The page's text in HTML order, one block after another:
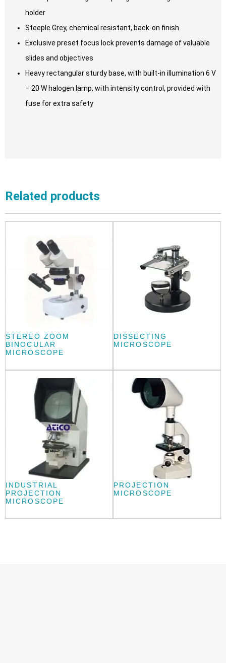
holder
Steeple Grey, chemical resistant, back-on finish
Exclusive preset focus lock prevents damage of valuable
slides and objectives
Heavy rectangular sturdy base, with built-in illumination 6 V
– 20 W halogen lamp, with intensity control, provided with
fuse for extra safety
Related products
STEREO ZOOM
BINOCULAR
MICROSCOPE
DISSECTING
MICROSCOPE
INDUSTRIAL
PROJECTION
MICROSCOPE
PROJECTION
MICROSCOPE